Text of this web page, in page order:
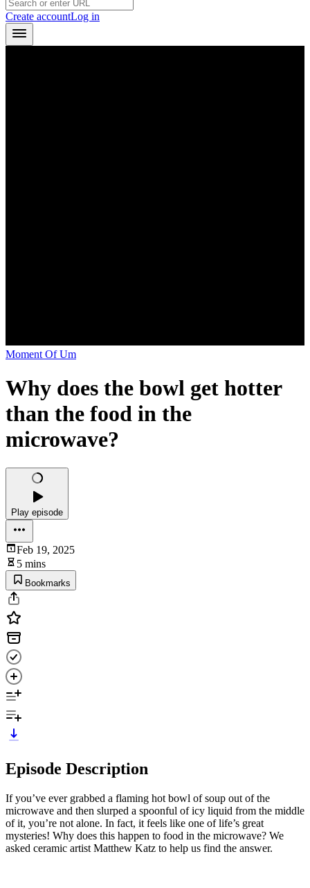
Create accountLog in
Moment Of Um
Why does the bowl get hotter
than the food in the
microwave?
Play episode
Feb 19, 2025
5 mins
Bookmarks
Episode Description
If you’ve ever grabbed a flaming hot bowl of soup out of the
microwave and then slurped a spoonful of icy liquid from the middle
of it, you’re not alone. In fact, it feels like one of life’s great
mysteries! Why does this happen to food in the microwave? We
asked ceramic artist Matthew Katz to help us find the answer.